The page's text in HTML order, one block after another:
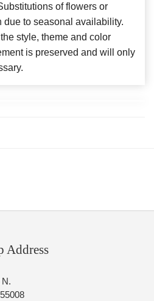
of flowers or
due to seasonal availability.
style, theme and color
is preserved and will only
Address